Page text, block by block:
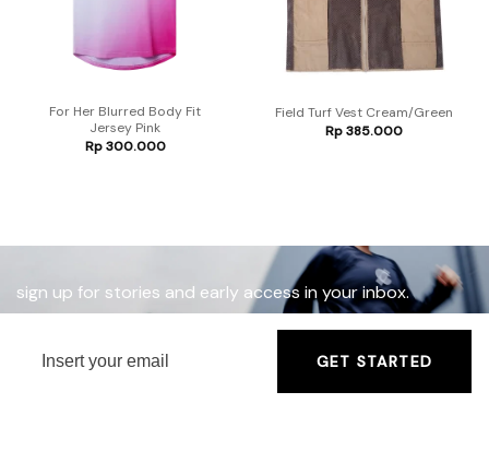
For Her Blurred Body Fit
Jersey Pink
Rp300.000
Field Turf Vest Cream/Green
Rp385.000
sign up for stories and early access in your inbox.
GET STARTED